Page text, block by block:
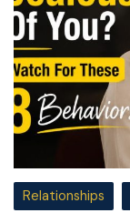
Relationships